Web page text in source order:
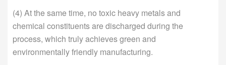
(4) At the same time, no toxic heavy metals and
chemical constituents are discharged during the
process, which truly achieves green and
environmentally friendly manufacturing.